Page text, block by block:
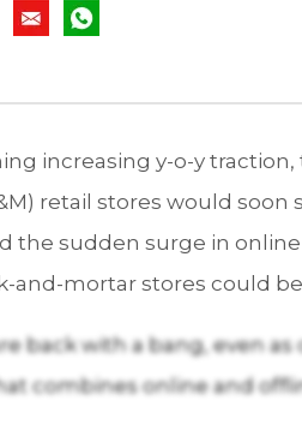
increasing y-o-y
retail stores would soon
the sudden surge in
mortar stores could
back with a bang, even as
combines online and